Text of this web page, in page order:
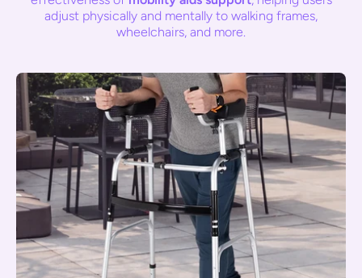
adjust physically and mentally to walking frames,
wheelchairs, and more.